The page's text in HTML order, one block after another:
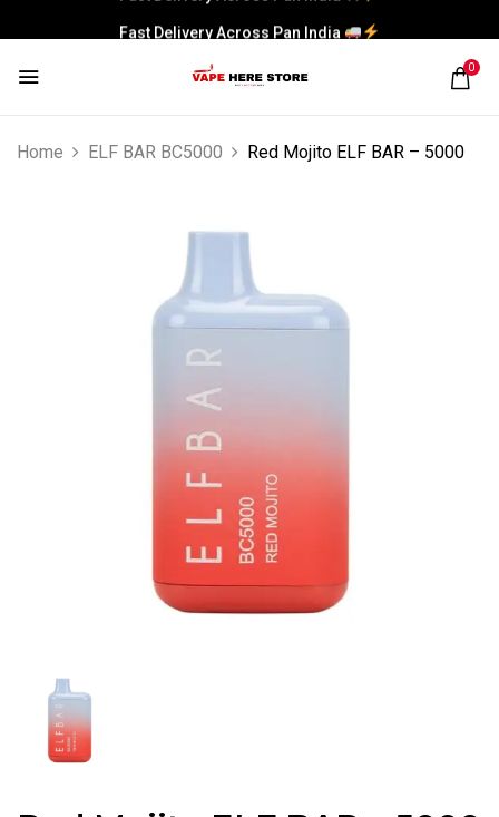
Fast Delivery Across Pan India
0
Home ELF BAR BC5000 Red Mojito ELF BAR – 5000